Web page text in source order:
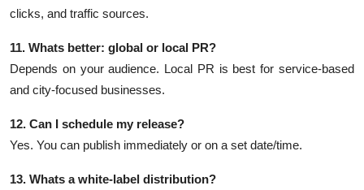
clicks, and traffic sources.
11. Whats better: global or local PR?
Depends on your audience. Local PR is best for service-based
and city-focused businesses.
12. Can I schedule my release?
Yes. You can publish immediately or on a set date/time.
13. Whats a white-label distribution?